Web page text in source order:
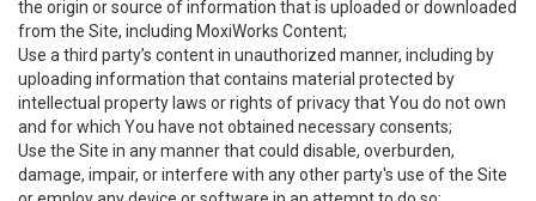
the origin or source of information that is uploaded or downloaded
from the Site, including MoxiWorks Content;
Use a third party’s content in unauthorized manner, including by
uploading information that contains material protected by
intellectual property laws or rights of privacy that You do not own
and for which You have not obtained necessary consents;
Use the Site in any manner that could disable, overburden,
damage, impair, or interfere with any other party's use of the Site